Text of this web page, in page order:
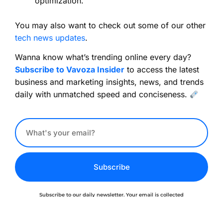
You may also want to check out some of our other
tech news updates.
Wanna know what’s trending online every day?
Subscribe to Vavoza Insider to access the latest
business and marketing insights, news, and trends
daily with unmatched speed and conciseness.
Subscribe
Subscribe to our daily newsletter. Your email is collected